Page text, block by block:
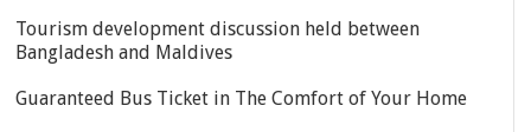
Tourism development discussion held between
Bangladesh and Maldives
Guaranteed Bus Ticket in The Comfort of Your Home